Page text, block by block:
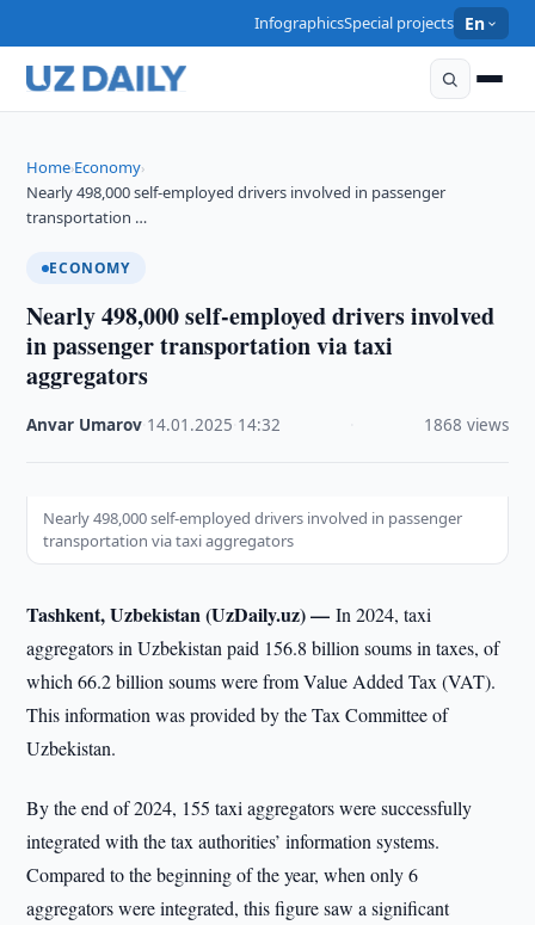
InfographicsSpecial projects En
Home›Economy›
Nearly 498,000 self-employed drivers involved in passenger
transportation …
ECONOMY
Nearly 498,000 self-employed drivers involved
in passenger transportation via taxi
aggregators
Anvar Umarov 14.01.2025 14:32 1868 views
Nearly 498,000 self-employed drivers involved in passenger
transportation via taxi aggregators
Tashkent, Uzbekistan (UzDaily.uz) —In 2024, taxi
aggregators in Uzbekistan paid 156.8 billion soums in taxes, of
which 66.2 billion soums were from Value Added Tax (VAT).
This information was provided by the Tax Committee of
Uzbekistan.
By the end of 2024, 155 taxi aggregators were successfully
integrated with the tax authorities’ information systems.
Compared to the beginning of the year, when only 6
aggregators were integrated, this figure saw a significant